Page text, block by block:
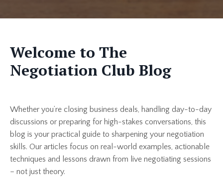
Welcome to The
Negotiation Club Blog
Whether you’re closing business deals, handling day-to-day
discussions or preparing for high-stakes conversations, this
blog is your practical guide to sharpening your negotiation
skills. Our articles focus on real-world examples, actionable
techniques and lessons drawn from live negotiating sessions
– not just theory.